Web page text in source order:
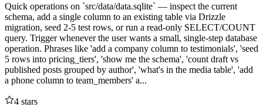
Quick operations on `src/data/data.sqlite` — inspect the current
schema, add a single column to an existing table via Drizzle
migration, seed 2-5 test rows, or run a read-only SELECT/COUNT
query. Trigger whenever the user wants a small, single-step database
operation. Phrases like 'add a company column to testimonials', 'seed
5 rows into pricing_tiers', 'show me the schema', 'count draft vs
published posts grouped by author', 'what's in the media table', 'add
a phone column to team_members' a...
4 stars